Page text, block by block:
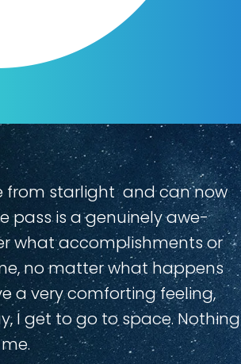
from starlight and can now
pass is a genuinely awe-
what accomplishments or
no matter what happens
a very comforting feeling,
I get to go to space. Nothing